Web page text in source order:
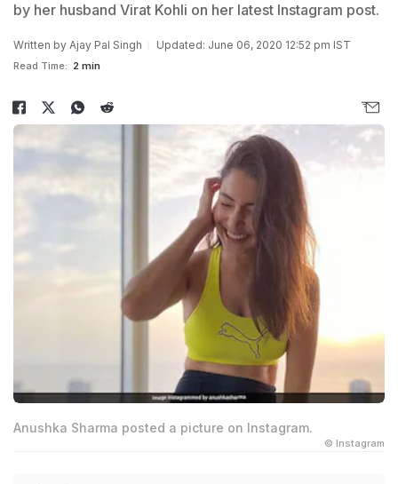
by her husband Virat Kohli on her latest Instagram post.
Written by Ajay Pal Singh Updated: June 06, 2020 12:52 pm IST
Read Time: 2 min
Anushka Sharma posted a picture on Instagram.
© Instagram